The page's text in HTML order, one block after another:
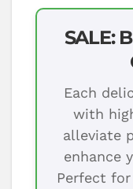
SALE:
Each
with
alleviate
enhance
Perfect